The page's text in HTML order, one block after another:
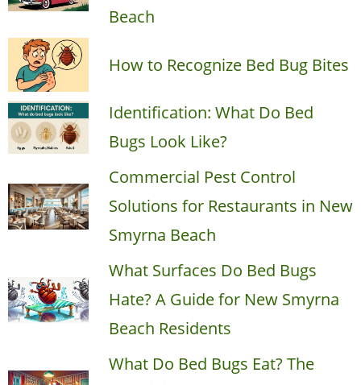
Beach
How to Recognize Bed Bug Bites
Identification: What Do Bed
Bugs Look Like?
Commercial Pest Control
Solutions for Restaurants in New
Smyrna Beach
What Surfaces Do Bed Bugs
Hate? A Guide for New Smyrna
Beach Residents
What Do Bed Bugs Eat? The